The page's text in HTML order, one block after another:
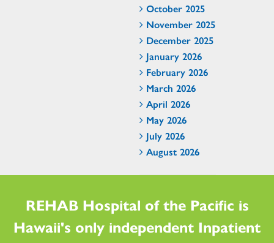
October 2025
November 2025
December 2025
January 2026
February 2026
March 2026
April 2026
May 2026
July 2026
August 2026
REHAB Hospital of the Pacific is
Hawaii's only independent Inpatient